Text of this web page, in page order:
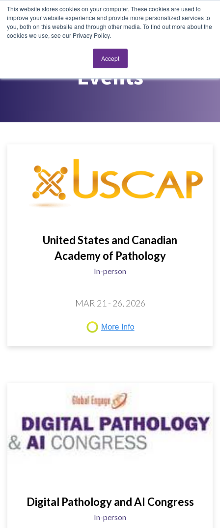
This website stores cookies on your computer. These cookies are used to
improve your website experience and provide more personalized services to
you, both on this website and through other media. To find out more about the
cookies we use, see our Privacy Policy.
Accept
Events
United States and Canadian
Academy of Pathology
In-person
MAR 21 - 26, 2026
Digital Pathology and AI Congress
In-person